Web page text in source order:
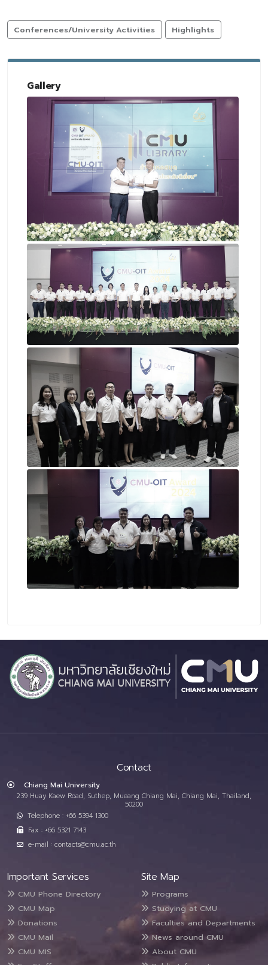
Conferences/University Activities Highlights
Gallery
Contact
Chiang Mai University
239 Huay Kaew Road, Suthep, Mueang Chiang Mai, Chiang Mai, Thailand,
50200
Telephone : +66 5394 1300
Fax : +66 5321 7143
e-mail : contacts@cmu.ac.th
Important Services
CMU Phone Directory
CMU Map
Donations
CMU Mail
CMU MIS
Site Map
Programs
Studying at CMU
Faculties and Departments
News around CMU
About CMU